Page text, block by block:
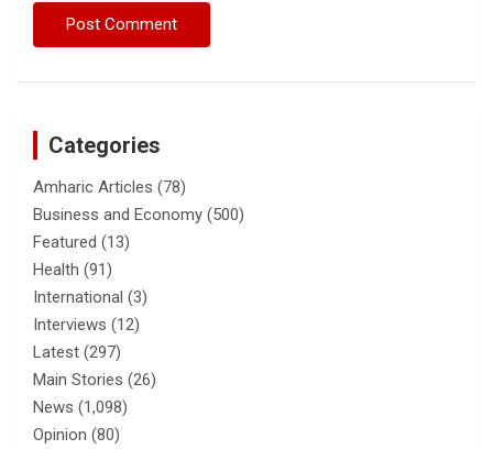
Categories
Amharic Articles (78)
Business and Economy (500)
Featured (13)
Health (91)
International (3)
Interviews (12)
Latest (297)
Main Stories (26)
News (1,098)
Opinion (80)